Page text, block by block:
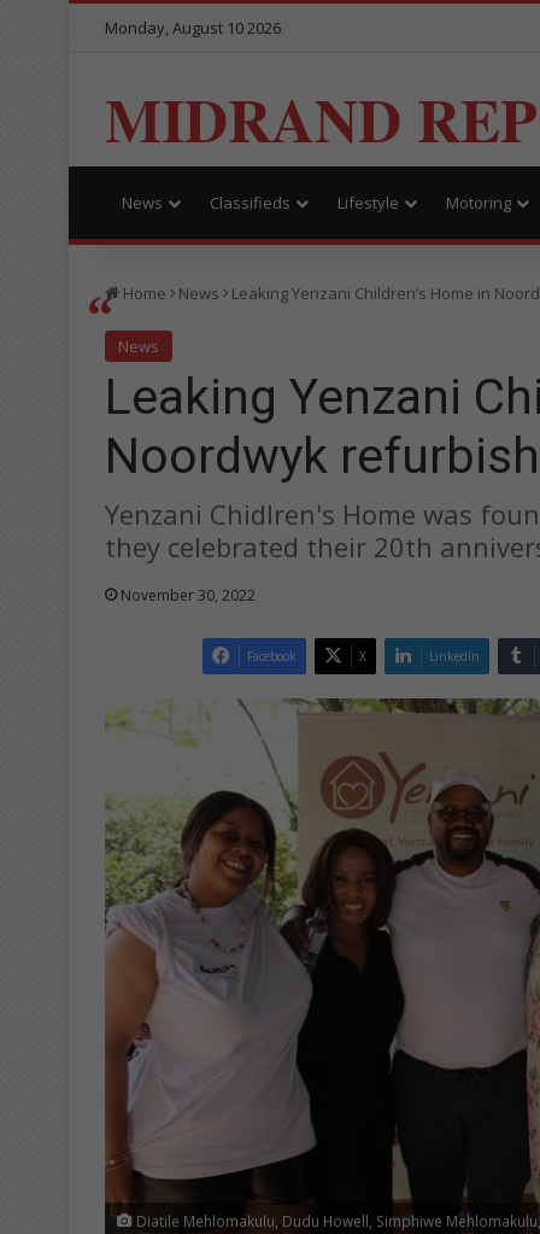
Monday, August 10 2026
MIDRAND
News Classifieds Lifestyle Motoring
Home News Leaking Yenzani Children’s Home in
News
Leaking Yenzani
Noordwyk
Yenzani Chidlren's Home was
they celebrated their 20th
November 30, 2022
Facebook X LinkedIn
Diatile Mehlomakulu, Dudu Howell, Simphiwe